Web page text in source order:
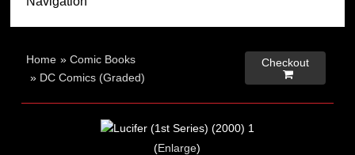
Home »Comic Books
» DC Comics (Graded)
Checkout

Enlarge